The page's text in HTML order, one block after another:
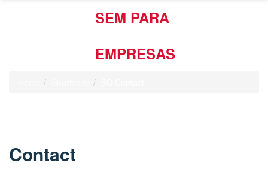
Contact